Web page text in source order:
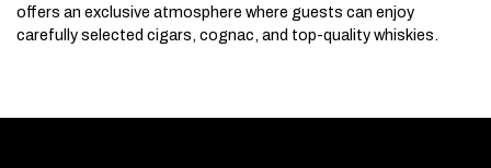
offers an exclusive atmosphere where guests can enjoy
carefully selected cigars, cognac, and top-quality whiskies.